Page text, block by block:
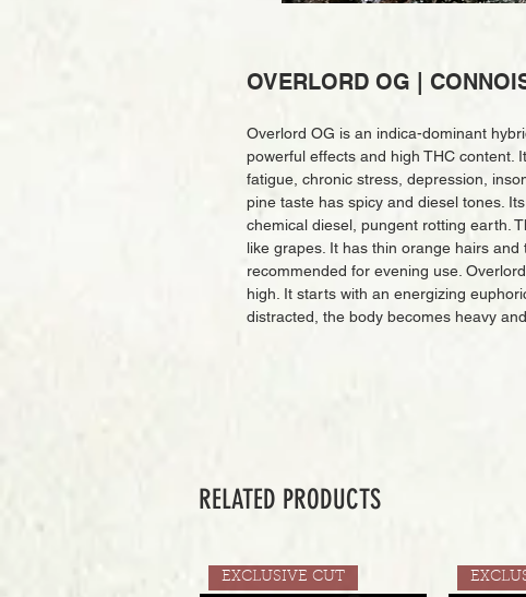
OVERLORD OG |
Overlord OG is an indica-dominant
powerful effects and high THC content.
fatigue, chronic stress, depression,
pine taste has spicy and diesel tones.
chemical diesel, pungent rotting earth.
like grapes. It has thin orange hairs
recommended for evening use.
high. It starts with an energizing
distracted, the body becomes heavy
RELATED PRODUCTS
EXCLUSIVE CUT